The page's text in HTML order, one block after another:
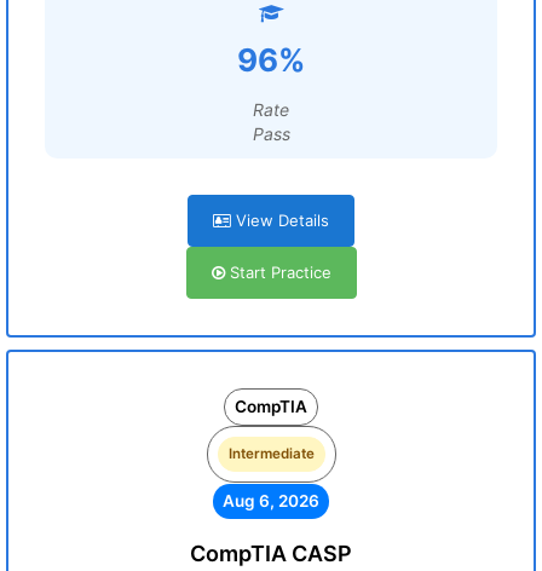
96%
Rate
Pass
View Details
Start Practice
CompTIA
Intermediate
Aug 6, 2026
CompTIA CASP